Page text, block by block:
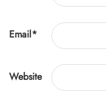
Email*
Website